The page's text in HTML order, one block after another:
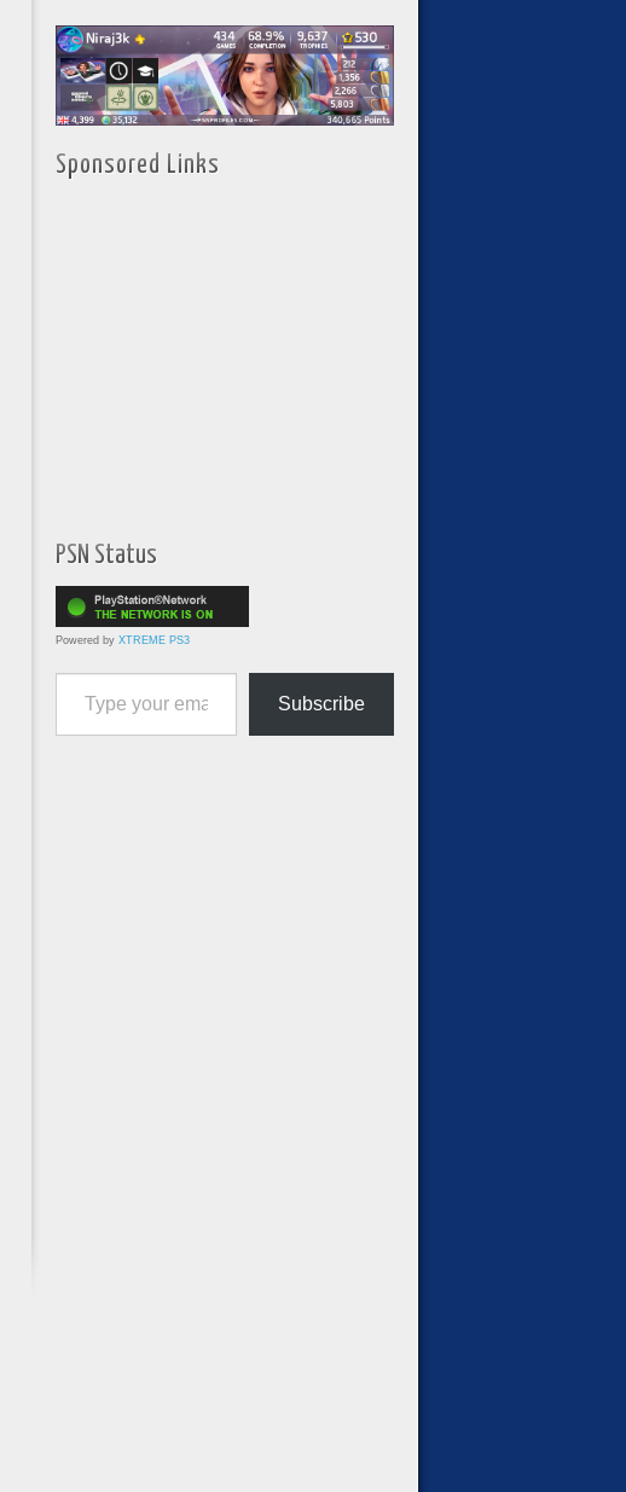
Sponsored Links
PSN Status
Powered by XTREME PS3
Type your email…
Subscribe